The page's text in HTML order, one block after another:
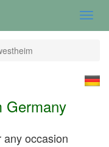
Germany
occasion